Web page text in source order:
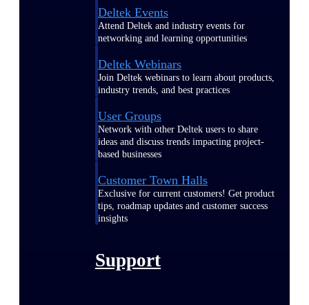
Deltek Events
Attend Deltek and industry events for
networking and learning opportunities
Deltek Webinars
Join Deltek webinars to learn about products,
industry trends, and best practices
User Groups
Network with other Deltek users to share
ideas and discuss trends impacting project-
based businesses
Customer Town Halls
Exclusive for current customers! Get product
tips, roadmap updates and customer success
insights
Support